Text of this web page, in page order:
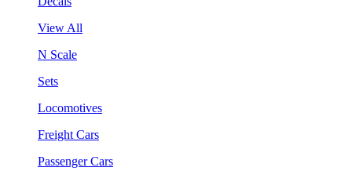
View All
N Scale
Sets
Locomotives
Freight Cars
Passenger Cars